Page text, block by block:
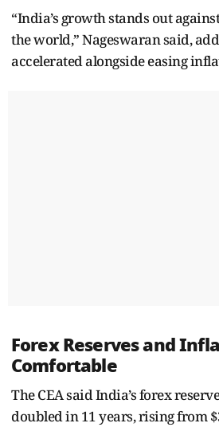
“India’s growth stands out
the world,” Nageswaran said,
accelerated alongside easing
Forex Reserves and
Comfortable
The CEA said India’s forex
doubled in 11 years, rising from